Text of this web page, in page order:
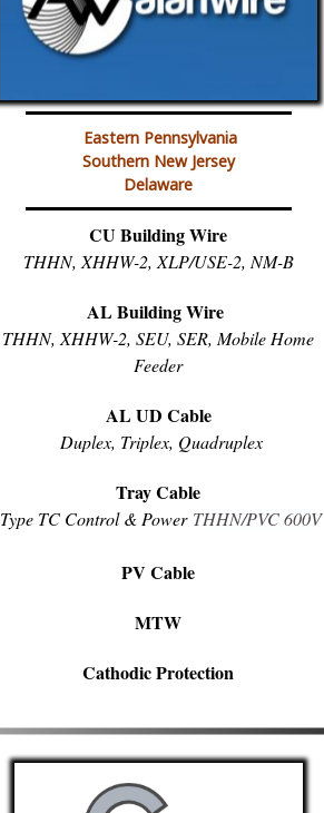
Eastern Pennsylvania
Southern New Jersey
Delaware
CU Building Wire
THHN, XHHW-2, XLP/USE-2, NM-B
AL Building Wire
THHN, XHHW-2, SEU, SER, Mobile Home
Feeder
AL UD Cable
Duplex, Triplex, Quadruplex
Tray Cable
Type TC Control & Power THHN/PVC 600V
PV Cable
MTW
Cathodic Protection